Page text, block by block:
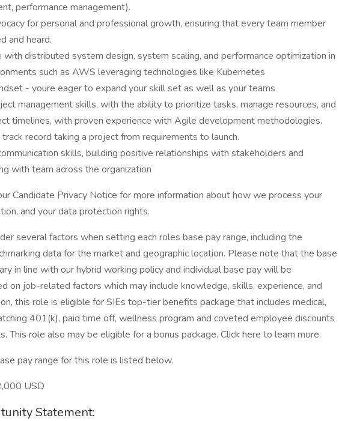
performance management).
for personal and professional growth, ensuring that every team member
and heard.
with distributed system design, system scaling, and performance optimization in
such as AWS leveraging technologies like Kubernetes
- youre eager to expand your skill set as well as your teams
management skills, with the ability to prioritize tasks, manage resources, and
timelines, with proven experience with Agile development methodologies.
record taking a project from requirements to launch.
skills, building positive relationships with stakeholders and
with team across the organization
Candidate Privacy Notice for more information about how we process your
and your data protection rights.
several factors when setting each roles base pay range, including the
data for the market and geographic location. Please note that the base
in line with our hybrid working policy and individual base pay will be
on job-related factors which may include knowledge, skills, experience, and
this role is eligible for SIEs top-tier benefits package that includes medical,
401(k), paid time off, wellness program and coveted employee discounts
This role also may be eligible for a bonus package. Click here to learn more.
pay range for this role is listed below.
USD
Statement: